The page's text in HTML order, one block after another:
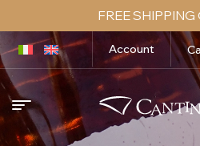
FREE
Account